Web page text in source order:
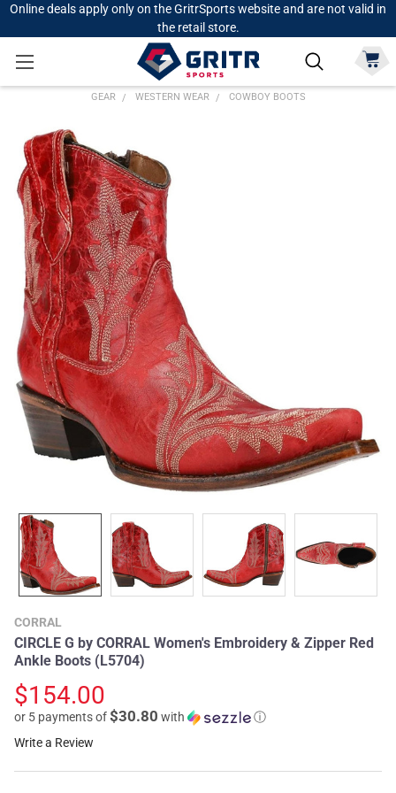
Online deals apply only on the GritrSports website and are not valid in
the retail store.
GEAR WESTERN WEAR COWBOY BOOTS
CORRAL
CIRCLE G by CORRAL Women's Embroidery & Zipper Red
Ankle Boots (L5704)
$154.00
or 5 payments of$30.80 with
ⓘ
Write a Review